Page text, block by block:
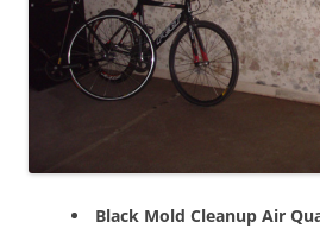
Black Mold Cleanup Air